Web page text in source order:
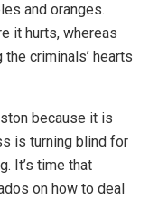
and oranges.
it hurts, whereas
criminals’ hearts
because it is
is turning blind for
It’s time that
on how to deal